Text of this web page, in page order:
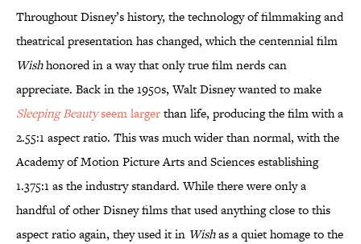
Throughout Disney’s history, the technology of filmmaking and
theatrical presentation has changed, which the centennial film
Wishhonored in a way that only true film nerds can
appreciate. Back in the 1950s, Walt Disney wanted to make
Sleeping Beautyseem largerthan life, producing the film with a
2.55:1 aspect ratio. This was much wider than normal, with the
Academy of Motion Picture Arts and Sciences establishing
1.375:1 as the industry standard. While there were only a
handful of other Disney films that used anything close to this
aspect ratio again, they used it in Wishas a quiet homage to the